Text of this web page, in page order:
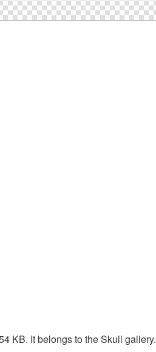
KB. It belongs to the Skull gallery.